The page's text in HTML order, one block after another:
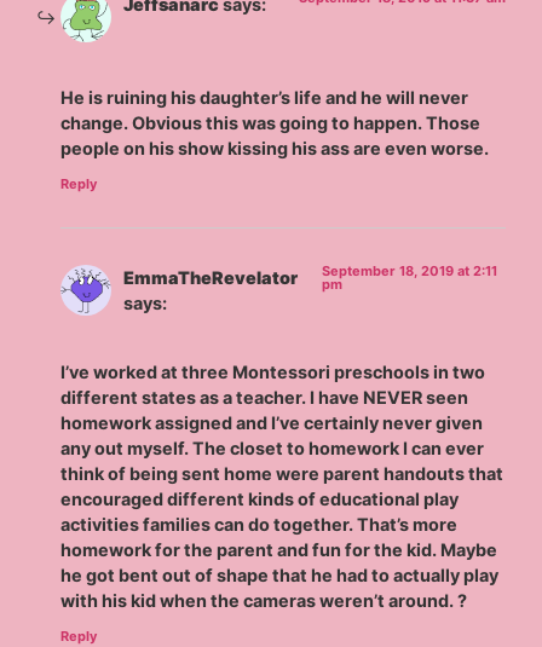
He is ruining his daughter’s life and he will never
change. Obvious this was going to happen. Those
people on his show kissing his ass are even worse.
Reply
EmmaTheRevelator
says:
September 18, 2019 at 2:11
pm
I’ve worked at three Montessori preschools in two
different states as a teacher. I have NEVER seen
homework assigned and I’ve certainly never given
any out myself. The closet to homework I can ever
think of being sent home were parent handouts that
encouraged different kinds of educational play
activities families can do together. That’s more
homework for the parent and fun for the kid. Maybe
he got bent out of shape that he had to actually play
with his kid when the cameras weren’t around. ?
Reply